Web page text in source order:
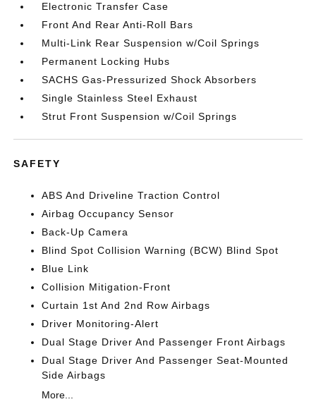
Electronic Transfer Case
Front And Rear Anti-Roll Bars
Multi-Link Rear Suspension w/Coil Springs
Permanent Locking Hubs
SACHS Gas-Pressurized Shock Absorbers
Single Stainless Steel Exhaust
Strut Front Suspension w/Coil Springs
SAFETY
ABS And Driveline Traction Control
Airbag Occupancy Sensor
Back-Up Camera
Blind Spot Collision Warning (BCW) Blind Spot
Blue Link
Collision Mitigation-Front
Curtain 1st And 2nd Row Airbags
Driver Monitoring-Alert
Dual Stage Driver And Passenger Front Airbags
Dual Stage Driver And Passenger Seat-Mounted
Side Airbags
More...